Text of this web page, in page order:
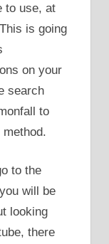
to use, at
is going
on your
search
to
to the
will be
looking
there